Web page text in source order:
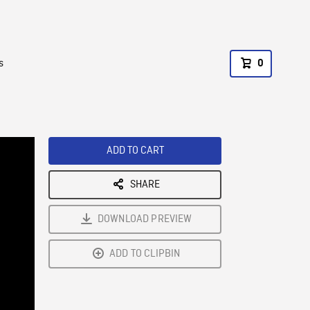
0
ADD TO CART
SHARE
DOWNLOAD PREVIEW
ADD TO CLIPBIN